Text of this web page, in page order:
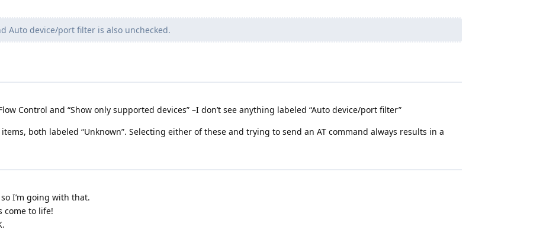
Auto device/port filter is also unchecked.
Control and “Show only supported devices” –I don’t see anything labeled “Auto device/port filter”
both labeled “Unknown”. Selecting either of these and trying to send an AT command always results in a
I’m going with that.
come to life!